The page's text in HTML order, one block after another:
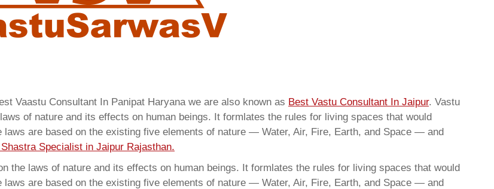
Vaastu Consultant In Panipat Haryana we are also known as Best Vastu Consultant In Jaipur. Vastu
of nature and its effects on human beings. It formlates the rules for living spaces that would
are based on the existing five elements of nature — Water, Air, Fire, Earth, and Space — and
Specialist in Jaipur Rajasthan.
the laws of nature and its effects on human beings. It formlates the rules for living spaces that would
are based on the existing five elements of nature — Water, Air, Fire, Earth, and Space — and